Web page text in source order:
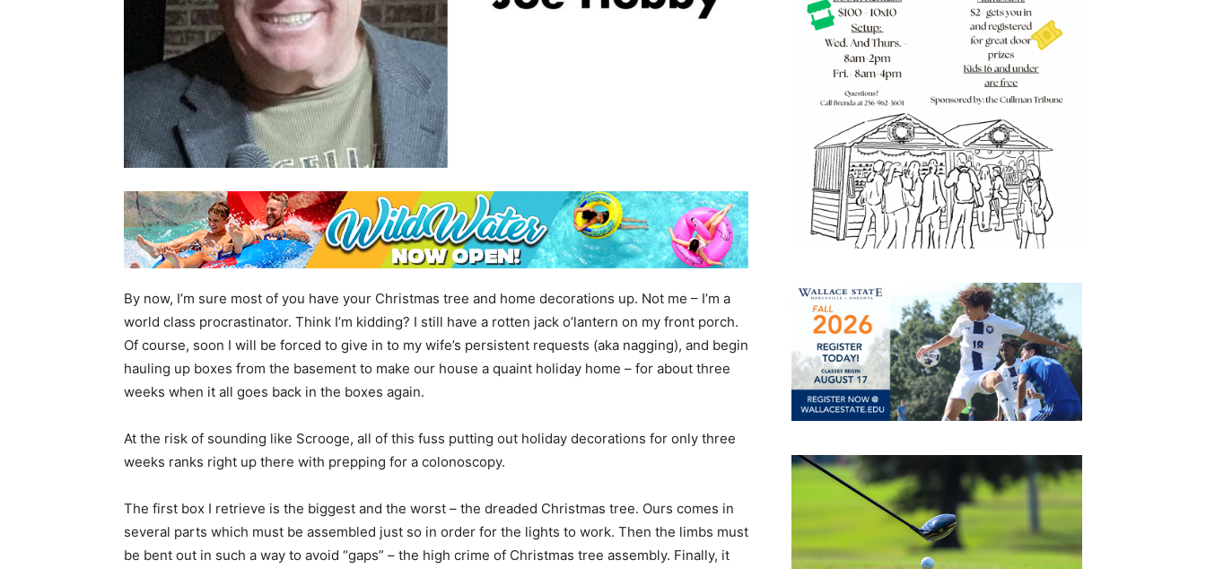
By now, I’m sure most of you have your Christmas tree and home decorations up. Not me – I’m a
world class procrastinator. Think I’m kidding? I still have a rotten jack o’lantern on my front porch.
Of course, soon I will be forced to give in to my wife’s persistent requests (aka nagging), and begin
hauling up boxes from the basement to make our house a quaint holiday home – for about three
weeks when it all goes back in the boxes again.
At the risk of sounding like Scrooge, all of this fuss putting out holiday decorations for only three
weeks ranks right up there with prepping for a colonoscopy.
The first box I retrieve is the biggest and the worst – the dreaded Christmas tree. Ours comes in
several parts which must be assembled just so in order for the lights to work. Then the limbs must
be bent out in such a way to avoid “gaps” – the high crime of Christmas tree assembly. Finally, it